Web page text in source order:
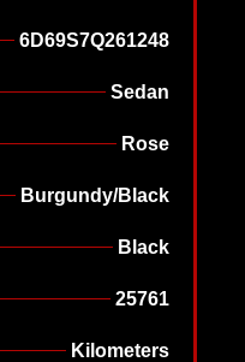
6D69S7Q261248
Sedan
Rose
Burgundy/Black
Black
25761
Kilometers